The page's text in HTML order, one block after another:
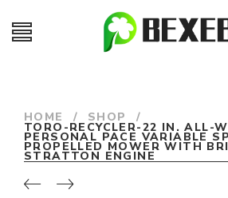
HOME / SHOP /
TORO-RECYCLER-22 IN. ALL-
PERSONAL PACE VARIABLE
PROPELLED MOWER WITH
STRATTON ENGINE